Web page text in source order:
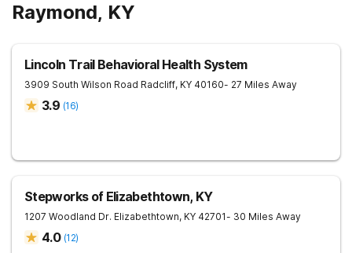
Raymond, KY
Lincoln Trail Behavioral Health System
3909 South Wilson Road Radcliff, KY 40160- 27 Miles Away
3.9 (16)
Stepworks of Elizabethtown, KY
1207 Woodland Dr. Elizabethtown, KY 42701- 30 Miles Away
4.0 (12)